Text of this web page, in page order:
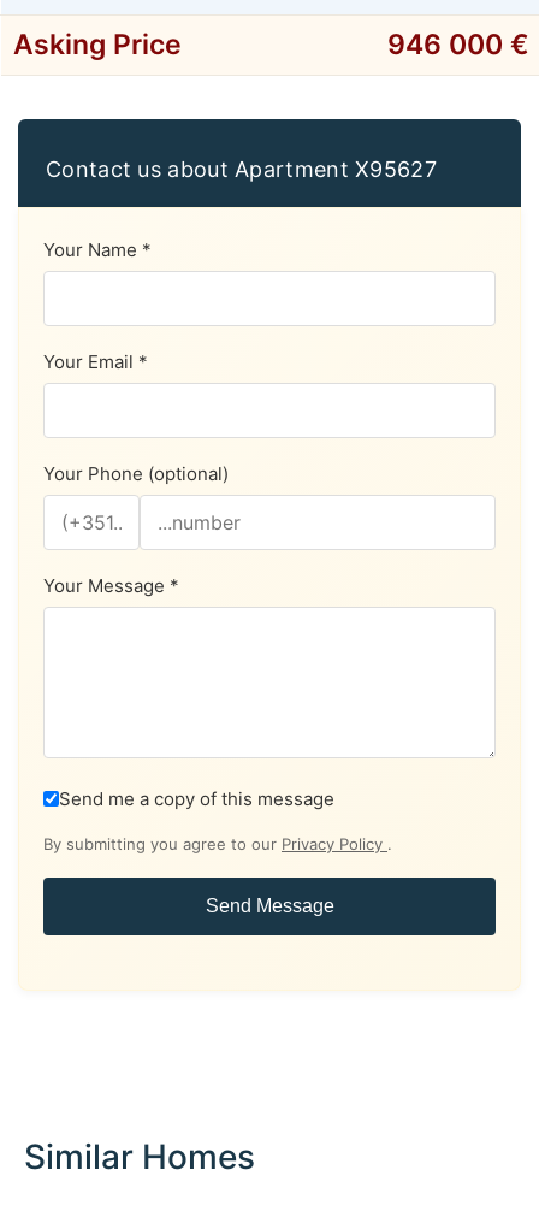
Asking Price 946 000 €
Contact us about Apartment X95627
Your Name *
Your Email *
Your Phone (optional)
Your Message *
Send me a copy of this message
By submitting you agree to our Privacy Policy .
Send Message
Similar Homes